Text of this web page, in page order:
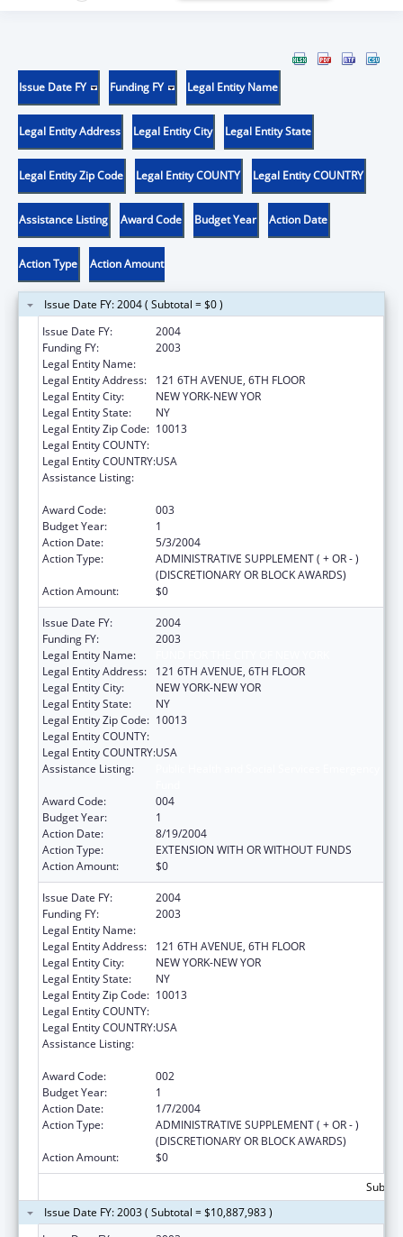
Issue Date FY Funding FY Legal Entity Name
Legal Entity Address Legal Entity City Legal Entity State
Legal Entity Zip Code Legal Entity COUNTY Legal Entity COUNTRY
Assistance Listing Award Code Budget Year Action Date
Action Type Action Amount
Issue Date FY: 2004 ( Subtotal = $0 )
Issue Date FY:
2004
Funding FY:
2003
Legal Entity Name:
Legal Entity Address:
121 6TH AVENUE, 6TH FLOOR
Legal Entity City:
NEW YORK-NEW YOR
Legal Entity State:
NY
Legal Entity Zip Code: 10013
Legal Entity COUNTY:
Legal Entity COUNTRY:USA
Assistance Listing:
Award Code:
003
Budget Year:
1
Action Date:
5/3/2004
Action Type:
ADMINISTRATIVE SUPPLEMENT ( + OR - )
(DISCRETIONARY OR BLOCK AWARDS)
Action Amount:
$0
Issue Date FY:
2004
Funding FY:
2003
Legal Entity Name:
Legal Entity Address:
121 6TH AVENUE, 6TH FLOOR
Legal Entity City:
NEW YORK-NEW YOR
Legal Entity State:
NY
Legal Entity Zip Code: 10013
Legal Entity COUNTY:
Legal Entity COUNTRY:USA
Assistance Listing:
Award Code:
004
Budget Year:
1
Action Date:
8/19/2004
Action Type:
EXTENSION WITH OR WITHOUT FUNDS
Action Amount:
$0
Issue Date FY:
2004
Funding FY:
2003
Legal Entity Name:
Legal Entity Address:
121 6TH AVENUE, 6TH FLOOR
Legal Entity City:
NEW YORK-NEW YOR
Legal Entity State:
NY
Legal Entity Zip Code: 10013
Legal Entity COUNTY:
Legal Entity COUNTRY:USA
Assistance Listing:
Award Code:
002
Budget Year:
1
Action Date:
1/7/2004
Action Type:
ADMINISTRATIVE SUPPLEMENT ( + OR - )
(DISCRETIONARY OR BLOCK AWARDS)
Action Amount:
$0
Issue Date FY: 2003 ( Subtotal = $10,887,983 )